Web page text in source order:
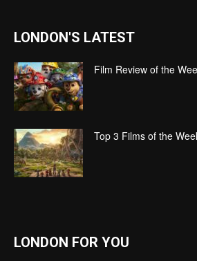
LONDON'S LATEST
Film Review of the
Top 3 Films of the
LONDON FOR YOU